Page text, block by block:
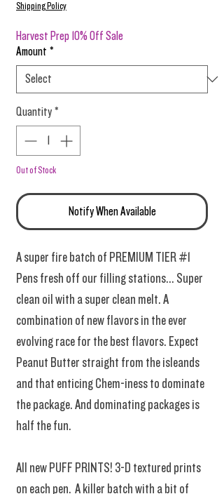
Shipping Policy
Harvest Prep 10% Off Sale
Amount *
Quantity *
Out of Stock
Notify When Available
A super fire batch of PREMIUM TIER #1
Pens fresh off our filling stations... Super
clean oil with a super clean melt. A
combination of new flavors in the ever
evolving race for the best flavors. Expect
Peanut Butter straight from the isleands
and that enticing Chem-iness to dominate
the package. And dominating packages is
half the fun.
All new PUFF PRINTS! 3-D textured prints
on each pen. A killer batch with a bit of